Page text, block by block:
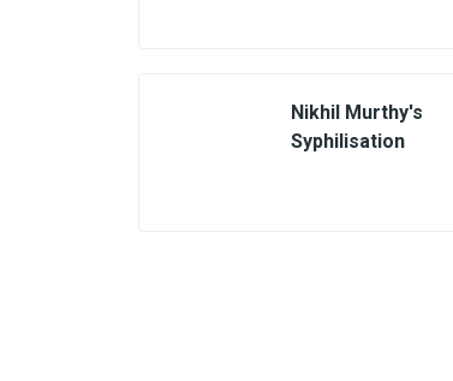
Nikhil Murthy's
Syphilisation